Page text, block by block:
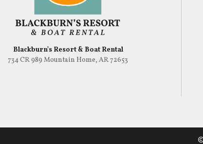
Blackburn's Resort & Boat Rental
734 CR 989 Mountain Home, AR 72653